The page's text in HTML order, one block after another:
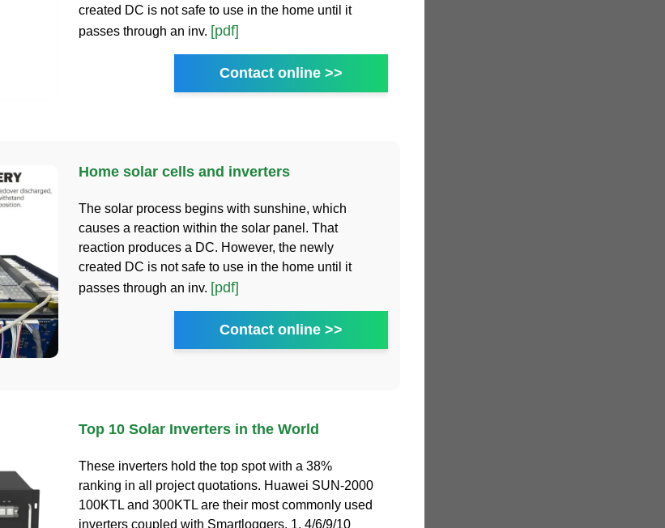
created DC is not safe to use in the home until it
passes through an inv. [pdf]
Contact online >>
Home solar cells and inverters
The solar process begins with sunshine, which
causes a reaction within the solar panel. That
reaction produces a DC. However, the newly
created DC is not safe to use in the home until it
passes through an inv. [pdf]
Contact online >>
Top 10 Solar Inverters in the World
These inverters hold the top spot with a 38%
ranking in all project quotations. Huawei SUN-2000
100KTL and 300KTL are their most commonly used
inverters coupled with Smartloggers. 1. 4/6/9/10